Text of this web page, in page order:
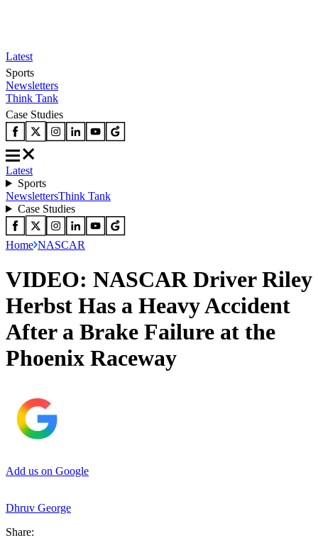
Latest
Sports
Newsletters
Think Tank
Case Studies
Latest
Sports
NewslettersThink Tank
Case Studies
Home NASCAR
VIDEO: NASCAR Driver Riley
Herbst Has a Heavy Accident
After a Brake Failure at the
Phoenix Raceway
Add us on Google
Dhruv George
Share: